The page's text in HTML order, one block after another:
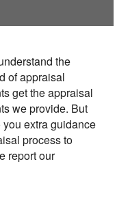
the
of appraisal
get the appraisal
we provide. But
extra guidance
process to
report our